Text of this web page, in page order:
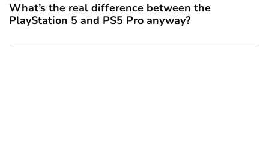
What’s the real difference between the
PlayStation 5 and PS5 Pro anyway?